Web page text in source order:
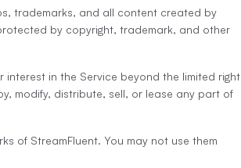
trademarks, and all content created by
by copyright, trademark, and other
interest in the Service beyond the limited right
modify, distribute, sell, or lease any part of
of StreamFluent. You may not use them